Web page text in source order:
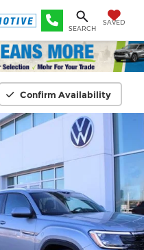
SEARCH
SAVED
Confirm Availability